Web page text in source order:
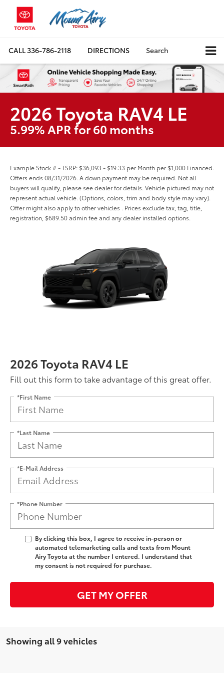
CALL336-786-2118 DIRECTIONS Search
2026 Toyota RAV4 LE
5.99% APR for 60 months
Example Stock # - TSRP: $36,093 - $19.33 per Month per $1,000 Financed.
Offers ends 08/31/2026. A down payment may be required. Not all
buyers will qualify, please see dealer for details. Vehicle pictured may not
represent actual vehicle. (Options, colors, trim and body style may vary).
Offer might also apply to other vehicles . Prices exclude tax, tag, title,
registration, $689.50 admin fee and any dealer installed options.
2026 Toyota RAV4 LE
Fill out this form to take advantage of this great offer.
*First Name
*Last Name
*E-Mail Address
*Phone Number
By clicking this box, I agree to receive in-person or
automated telemarketing calls and texts from Mount
Airy Toyota at the number I entered. I understand that
my consent is not required for purchase.
GET MY OFFER
Showing all 9 vehicles